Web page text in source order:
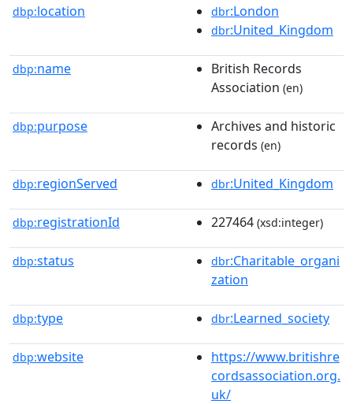
dbp:location dbr:London
dbr:United_Kingdom
dbp:name
British Records
Association (en)
dbp:purpose
Archives and historic
records (en)
dbp:regionServed dbr:United_Kingdom
dbp:registrationId 227464 (xsd:integer)
dbp:status dbr:Charitable_organi
zation
dbp:type dbr:Learned_society
dbp:website
https://www.britishre
cordsassociation.org.
uk/